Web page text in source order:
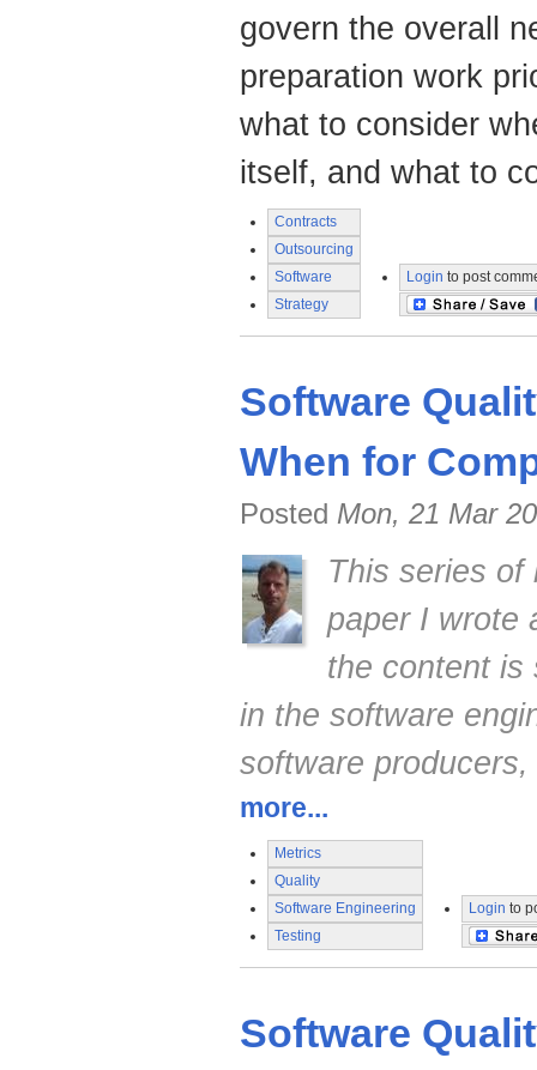
govern the overall
preparation work
what to consider
itself, and what to
Contracts
Outsourcing
Software
Strategy
Login to post
Software
When for
Posted Mon, 21 Mar
This series of
paper I wrote
the content is
in the software
software
more...
Metrics
Quality
Software Engineering
Testing
Login to
Software